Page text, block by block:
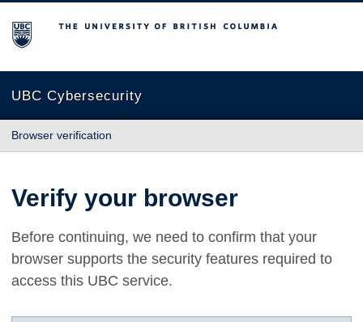
The University of British Columbia
UBC Cybersecurity
Browser verification
Verify your browser
Before continuing, we need to confirm that your
browser supports the security features required to
access this UBC service.